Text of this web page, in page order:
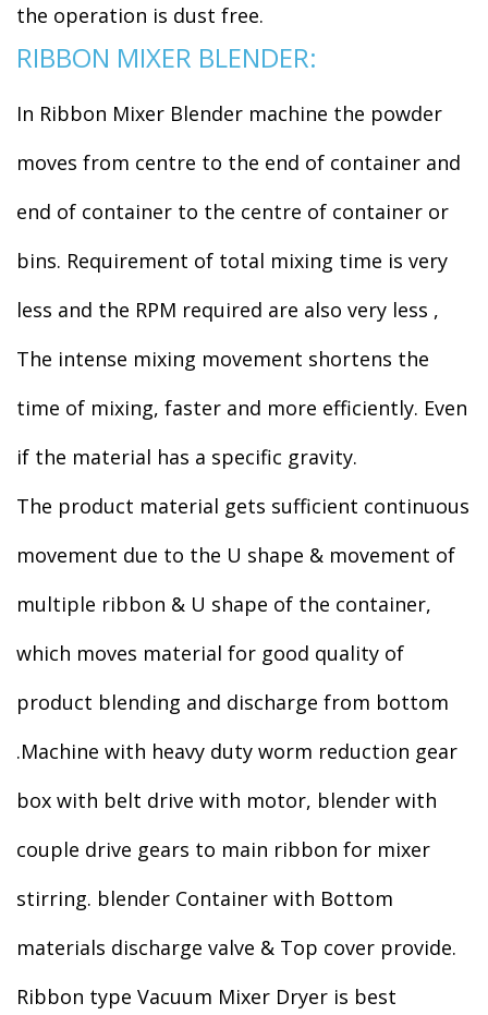
the operation is dust free.
RIBBON MIXER BLENDER:
In Ribbon Mixer Blender machine the powder
moves from centre to the end of container and
end of container to the centre of container or
bins. Requirement of total mixing time is very
less and the RPM required are also very less ,
The intense mixing movement shortens the
time of mixing, faster and more efficiently. Even
if the material has a specific gravity.
The product material gets sufficient continuous
movement due to the U shape & movement of
multiple ribbon & U shape of the container,
which moves material for good quality of
product blending and discharge from bottom
.Machine with heavy duty worm reduction gear
box with belt drive with motor, blender with
couple drive gears to main ribbon for mixer
stirring. blender Container with Bottom
materials discharge valve & Top cover provide.
Ribbon type Vacuum Mixer Dryer is best